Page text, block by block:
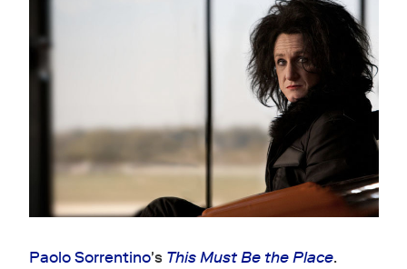
Paolo Sorrentino's This Must Be the Place.